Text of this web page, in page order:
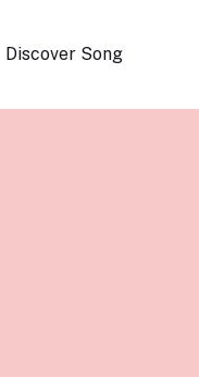
Discover Song